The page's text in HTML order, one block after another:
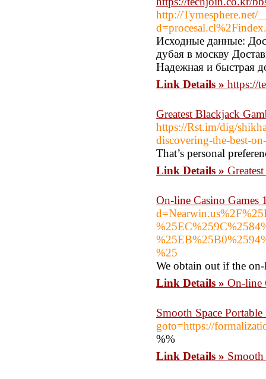
http://Tymesphere.net/
Исходные данные:
дубая в москву
Надежная и быстрая
Link Details » https://
Greatest Blackjack
https://Rst.im/dig/
discovering-the-best-
That’s personal
Link Details »
On-line Casino Games
%25
We obtain out if the
Link Details » On-line
Smooth Space
goto=https://
%%
Link Details » Smooth